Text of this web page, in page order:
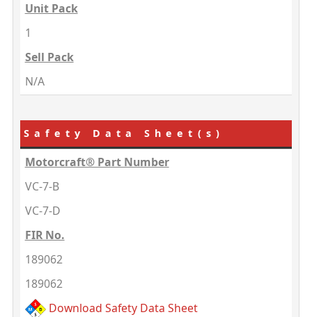
Unit Pack
1
Sell Pack
N/A
Safety Data Sheet(s)
Motorcraft® Part Number
VC-7-B
VC-7-D
FIR No.
189062
189062
Download Safety Data Sheet